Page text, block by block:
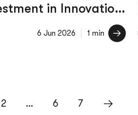
in Innovation
6 Jun 2026 1 min
2 … 6 7